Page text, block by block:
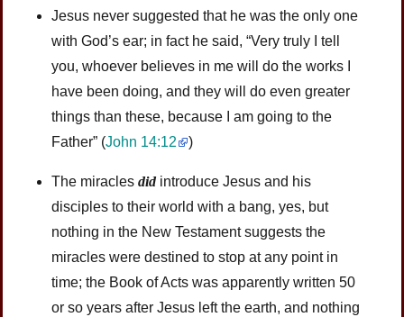
Jesus never suggested that he was the only one
with God’s ear; in fact he said, “Very truly I tell
you, whoever believes in me will do the works I
have been doing, and they will do even greater
things than these, because I am going to the
Father” (John 14:12 )
The miraclesdidintroduce Jesus and his
disciples to their world with a bang, yes, but
nothing in the New Testament suggests the
miracles were destined to stop at any point in
time; the Book of Acts was apparently written 50
or so years after Jesus left the earth, and nothing